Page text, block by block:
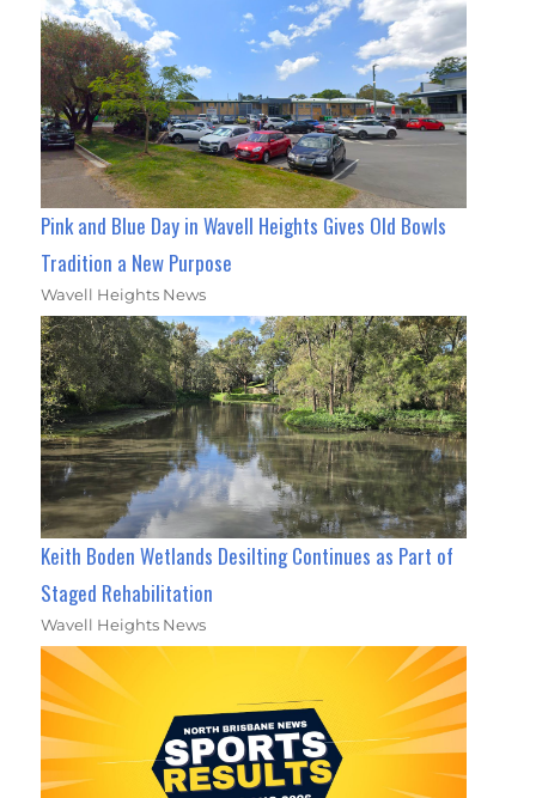
Pink and Blue Day in Wavell Heights Gives Old Bowls
Tradition a New Purpose
Wavell Heights News
Keith Boden Wetlands Desilting Continues as Part of
Staged Rehabilitation
Wavell Heights News